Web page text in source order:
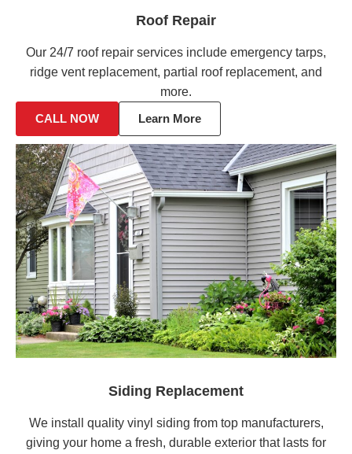
Roof Repair
Our 24/7 roof repair services include emergency tarps,
ridge vent replacement, partial roof replacement, and
more.
CALL NOW
Learn More
Siding Replacement
We install quality vinyl siding from top manufacturers,
giving your home a fresh, durable exterior that lasts for